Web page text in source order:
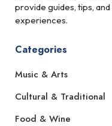
provide guides, tips,
experiences.
Categories
Music & Arts
Cultural & Traditional
Food & Wine